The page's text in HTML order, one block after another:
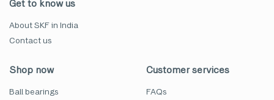
Get to know us
About SKF in India
Contact us
Shop now
Ball bearings
Customer services
FAQs